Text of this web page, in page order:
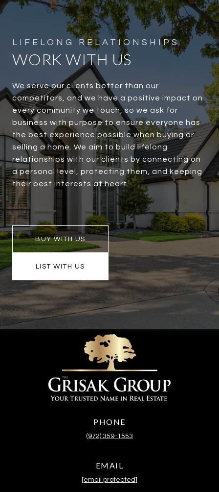
WORK WITH US
We serve our clients better than our
competitors, and we have a positive impact on
every community we touch, so we ask for
business with purpose to ensure everyone has
the best experience possible when buying or
selling a home. We aim to build lifelong
relationships with our clients by connecting on
a personal level, protecting them, and keeping
their best interests at heart.
BUY WITH US
LIST WITH US
PHONE
(972) 359-1553
EMAIL
[email protected]